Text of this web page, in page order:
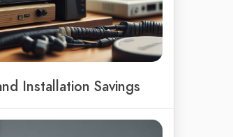
Installation Savings